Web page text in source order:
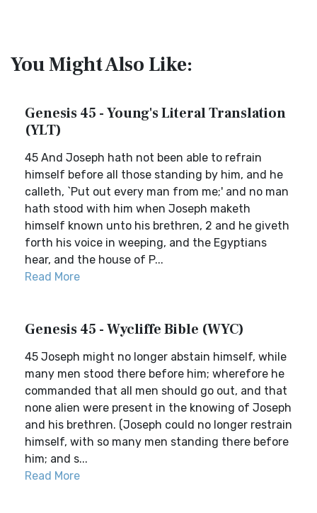
You Might Also Like:
Genesis 45 - Young's Literal Translation
(YLT)
45 And Joseph hath not been able to refrain
himself before all those standing by him, and he
calleth, `Put out every man from me;' and no man
hath stood with him when Joseph maketh
himself known unto his brethren, 2 and he giveth
forth his voice in weeping, and the Egyptians
hear, and the house of P...
Read More
Genesis 45 - Wycliffe Bible (WYC)
45 Joseph might no longer abstain himself, while
many men stood there before him; wherefore he
commanded that all men should go out, and that
none alien were present in the knowing of Joseph
and his brethren. (Joseph could no longer restrain
himself, with so many men standing there before
him; and s...
Read More